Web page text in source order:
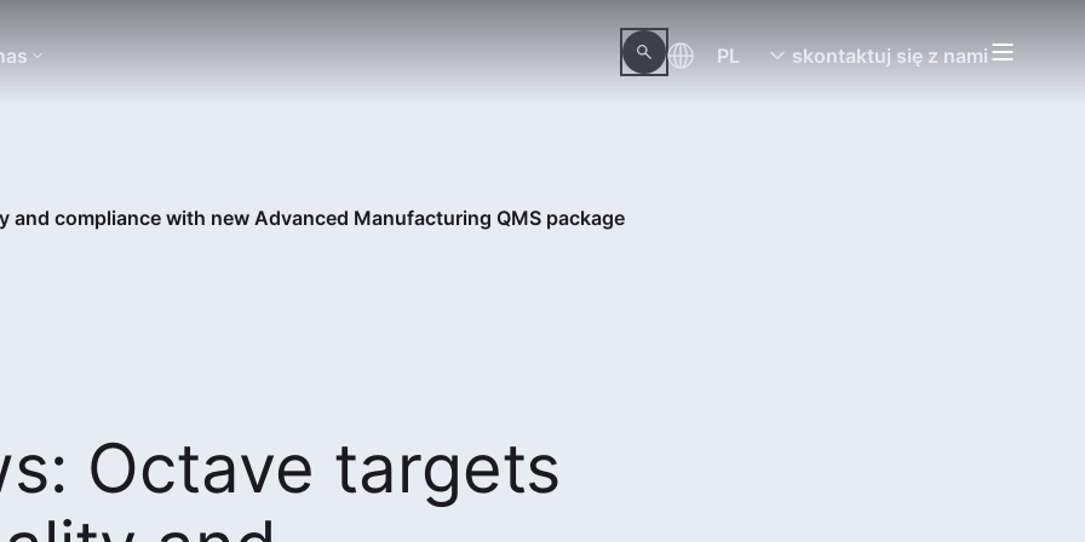
PL skontaktuj się z nami
compliance with new Advanced Manufacturing QMS package
Octave targets